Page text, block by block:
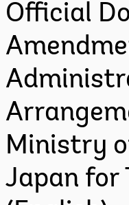
Official
Ministry
Japan for